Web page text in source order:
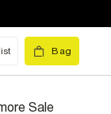
Bag
Sale